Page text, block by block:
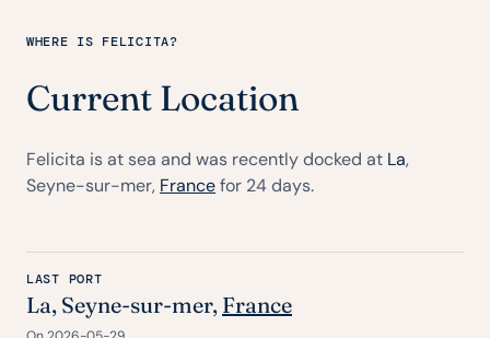
WHERE IS FELICITA?
Current Location
Felicita is at sea and was recently docked at La,
Seyne-sur-mer, Francefor 24 days.
LAST PORT
La, Seyne-sur-mer, France